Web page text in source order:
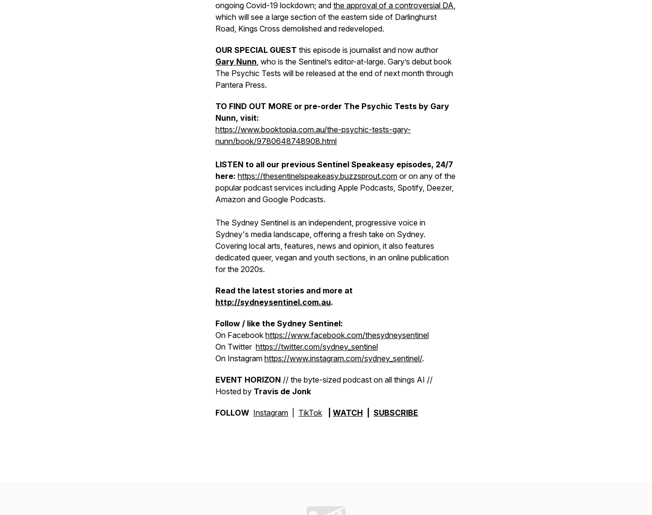
ongoing Covid-19 lockdown; and the approval of a controversial DA,
which will see a large section of the eastern side of Darlinghurst
Road, Kings Cross demolished and redeveloped.
OUR SPECIAL GUEST this episode is journalist and now author
Gary Nunn, who is the Sentinel’s editor-at-large. Gary’s debut book
The Psychic Tests will be released at the end of next month through
Pantera Press.
TO FIND OUT MORE or pre-order The Psychic Tests by Gary
Nunn, visit:
https://www.booktopia.com.au/the-psychic-tests-gary-
nunn/book/9780648748908.html
LISTEN to all our previous Sentinel Speakeasy episodes, 24/7
here: https://thesentinelspeakeasy.buzzsprout.com or on any of the
popular podcast services including Apple Podcasts, Spotify, Deezer,
Amazon and Google Podcasts.
The Sydney Sentinel is an independent, progressive voice in
Sydney's media landscape, offering a fresh take on Sydney.
Covering local arts, features, news and opinion, it also features
dedicated queer, vegan and youth sections, in an online publication
for the 2020s.
Read the latest stories and more at
http://sydneysentinel.com.au.
Follow / like the Sydney Sentinel:
On Facebook https://www.facebook.com/thesydneysentinel
On Twitter https://twitter.com/sydney_sentinel
On Instagram https://www.instagram.com/sydney_sentinel/.
EVENT HORIZON // the byte-sized podcast on all things AI //
Hosted by Travis de Jonk
FOLLOW Instagram TikTok WATCH SUBSCRIBE